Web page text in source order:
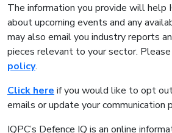
The information you provide will help
about upcoming events and any
may also email you industry reports
pieces relevant to your sector.
policy.
Click here if you would like to opt
emails or update your communication
IQPC’s Defence IQ is an online